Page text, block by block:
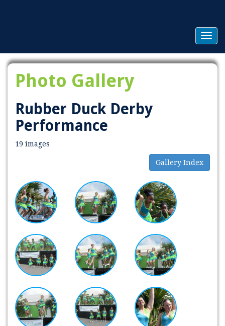
Photo Gallery
Rubber Duck Derby
Performance
19 images
Gallery Index